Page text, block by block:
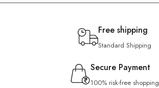
Free shipping
Standard Shipping
Secure Payment
100% risk-free shopping